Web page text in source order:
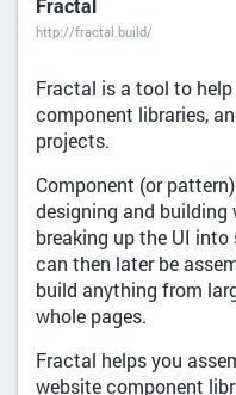
Fractal
http://fractal.build/
Fractal is a tool to
component libraries,
projects.
Component (or
designing and building
breaking up the UI
can then later be
build anything from
whole pages.
Fractal helps you
website component